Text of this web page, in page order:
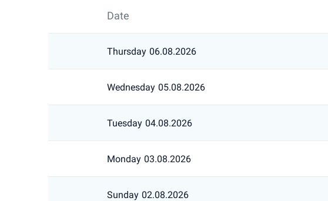
Date
Thursday 06.08.2026
Wednesday 05.08.2026
Tuesday 04.08.2026
Monday 03.08.2026
Sunday 02.08.2026